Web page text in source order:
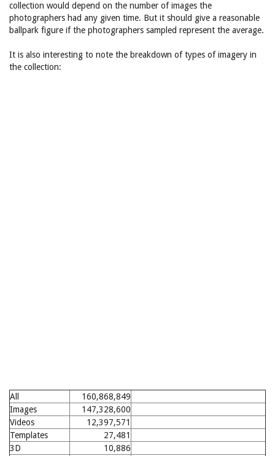
collection would depend on the number of images the
photographers had any given time. But it should give a reasonable
ballpark figure if the photographers sampled represent the average.
It is also interesting to note the breakdown of types of imagery in
the collection:
All
160,868,849
Images
147,328,600
Videos
12,397,571
Templates
27,481
3D
10,886